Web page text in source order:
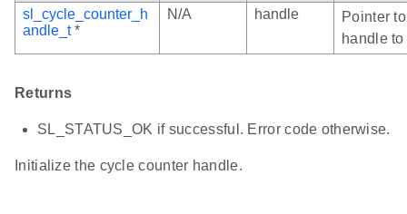
sl_cycle_counter_h
andle_t*
N/A handle
Pointer
handle
Returns
SL_STATUS_OK if successful. Error code otherwise.
Initialize the cycle counter handle.